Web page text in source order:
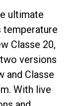
ultimate
temperature
Classe 20,
versions
and Classe
With live